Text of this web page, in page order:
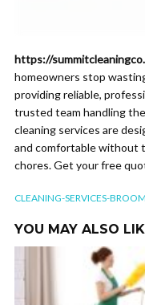
https://
homeowners stop
providing reliable,
trusted team handling
cleaning services are
and comfortable without
chores. Get your free
CLEANING-SERVICES-
YOU MAY ALSO